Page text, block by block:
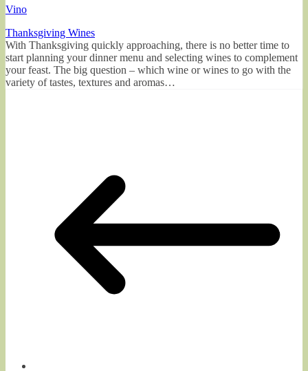
Vino
Thanksgiving Wines
With Thanksgiving quickly approaching, there is no better time to
start planning your dinner menu and selecting wines to complement
your feast. The big question – which wine or wines to go with the
variety of tastes, textures and aromas…